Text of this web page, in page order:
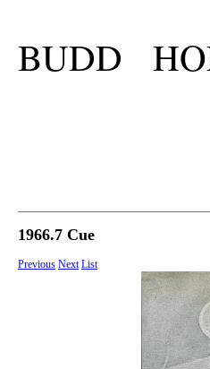
BUDD
1966.7 Cue
Previous Next List